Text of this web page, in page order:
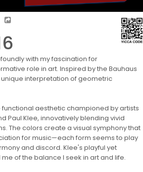
with my fascination for
role in art. Inspired by the Bauhaus
interpretation of geometric
aesthetic championed by artists
Paul Klee, innovatively blending vivid
The colors create a visual symphony that
for music—each form seems to play
and discord. Klee's playful yet
of the balance I seek in art and life.